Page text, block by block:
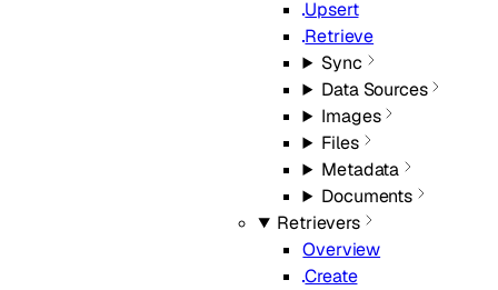
Upsert
Retrieve
Sync
Data Sources
Images
Files
Metadata
Documents
Retrievers
Overview
Create